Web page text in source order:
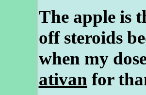
The apple is
off steroids
when my
ativan for